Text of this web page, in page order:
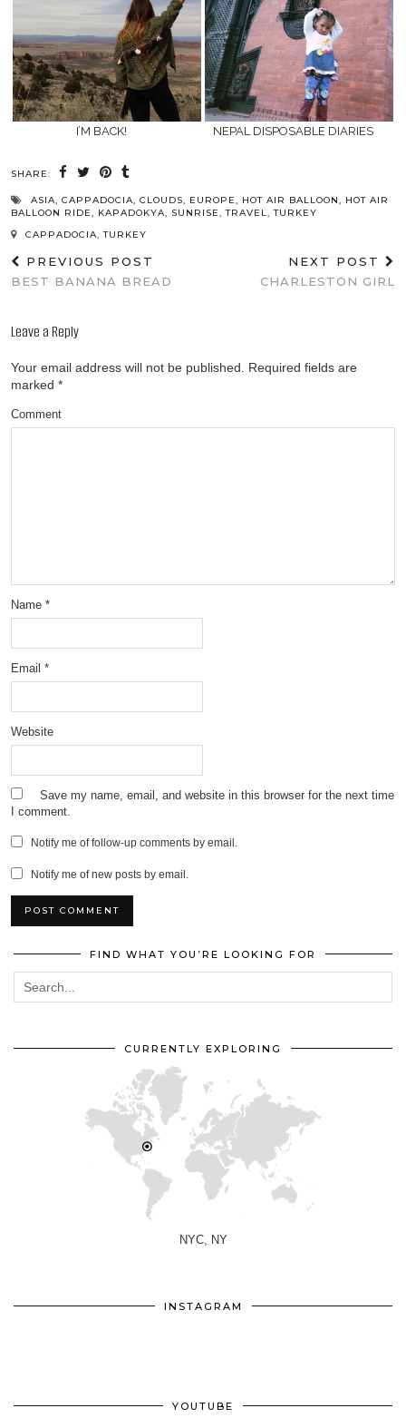
I’M BACK! NEPAL DISPOSABLE DIARIES
SHARE:
ASIA CAPPADOCIA CLOUDS EUROPE HOT AIR BALLOON
HOT AIR
BALLOON RIDE
KAPADOKYA SUNRISE ,TRAVEL ,TURKEY
CAPPADOCIA, TURKEY
PREVIOUS POST
BEST BANANA BREAD
NEXT POST
CHARLESTON GIRL
Leave a Reply
Your email address will not be published.
Required fields are
marked *
Comment
Name *
Email *
Website
Save my name, email, and website in this browser for the next time
I comment.
Notify me of follow-up comments by email.
Notify me of new posts by email.
FIND WHAT YOU’RE LOOKING FOR
CURRENTLY EXPLORING
NYC, NY
INSTAGRAM
YOUTUBE